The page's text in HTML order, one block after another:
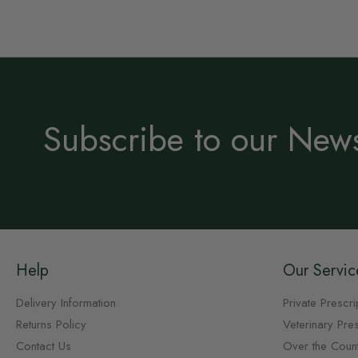
Subscribe to our
Help
Delivery Information
Returns Policy
Contact Us
Our
Private
Veterinary
Over the